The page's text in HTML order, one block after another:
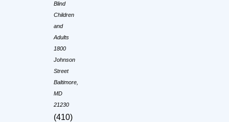
Blind
Children
and
Adults
1800
Johnson
Street
Baltimore,
MD
21230
(410)